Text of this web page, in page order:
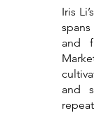
Iris
and
and